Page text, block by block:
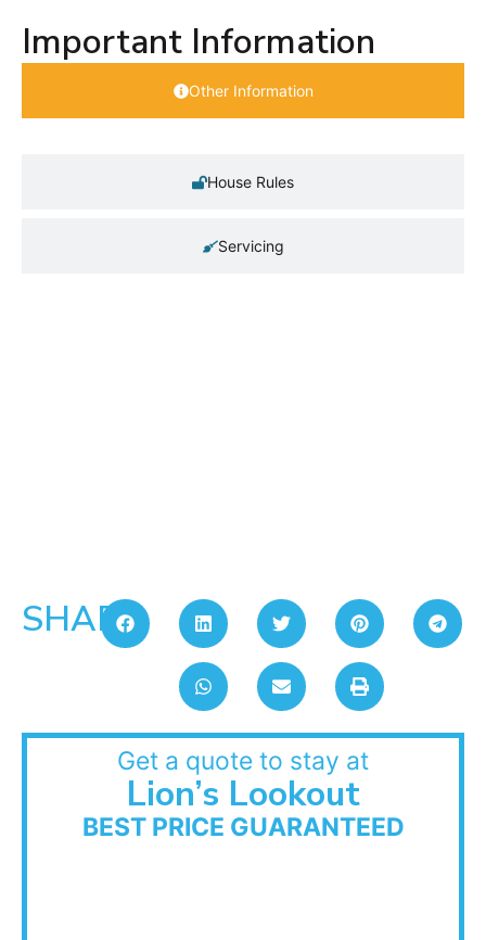
Important Information
Other Information
House Rules
Servicing
SHARE:
Get a quote to stay at
Lion’s Lookout
BEST PRICE GUARANTEED